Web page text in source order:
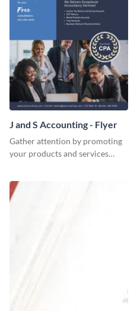
J and S Accounting - Flyer
Gather attention by promoting
your products and services